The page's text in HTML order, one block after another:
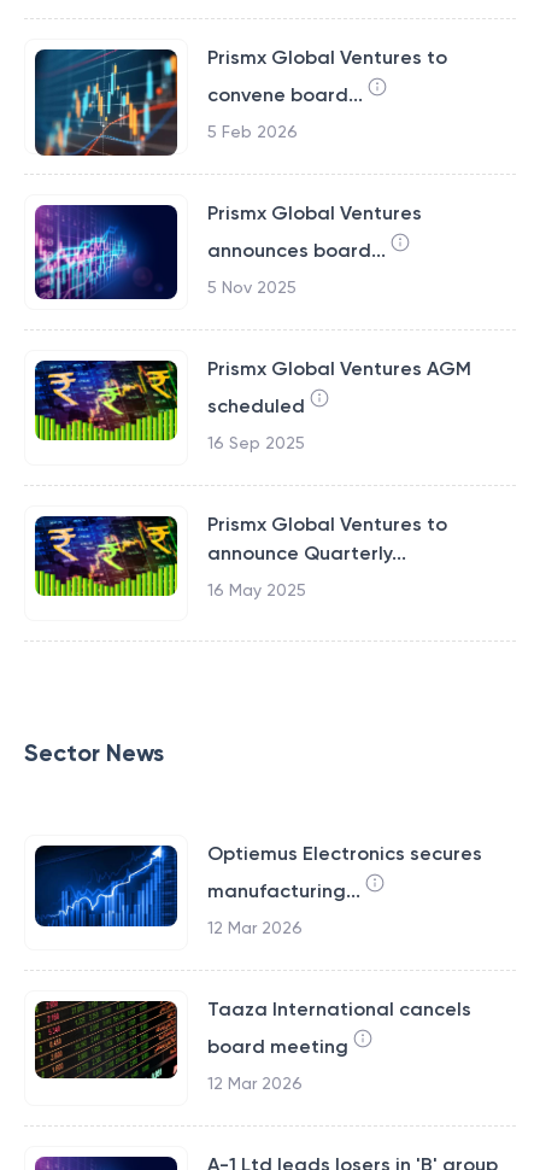
Prismx Global Ventures to
convene board...
5 Feb 2026
Prismx Global Ventures
announces board...
5 Nov 2025
Prismx Global Ventures AGM
scheduled
16 Sep 2025
Prismx Global Ventures to
announce Quarterly...
16 May 2025
Sector News
Optiemus Electronics secures
manufacturing...
12 Mar 2026
Taaza International cancels
board meeting
12 Mar 2026
A-1 Ltd leads losers in 'B' group